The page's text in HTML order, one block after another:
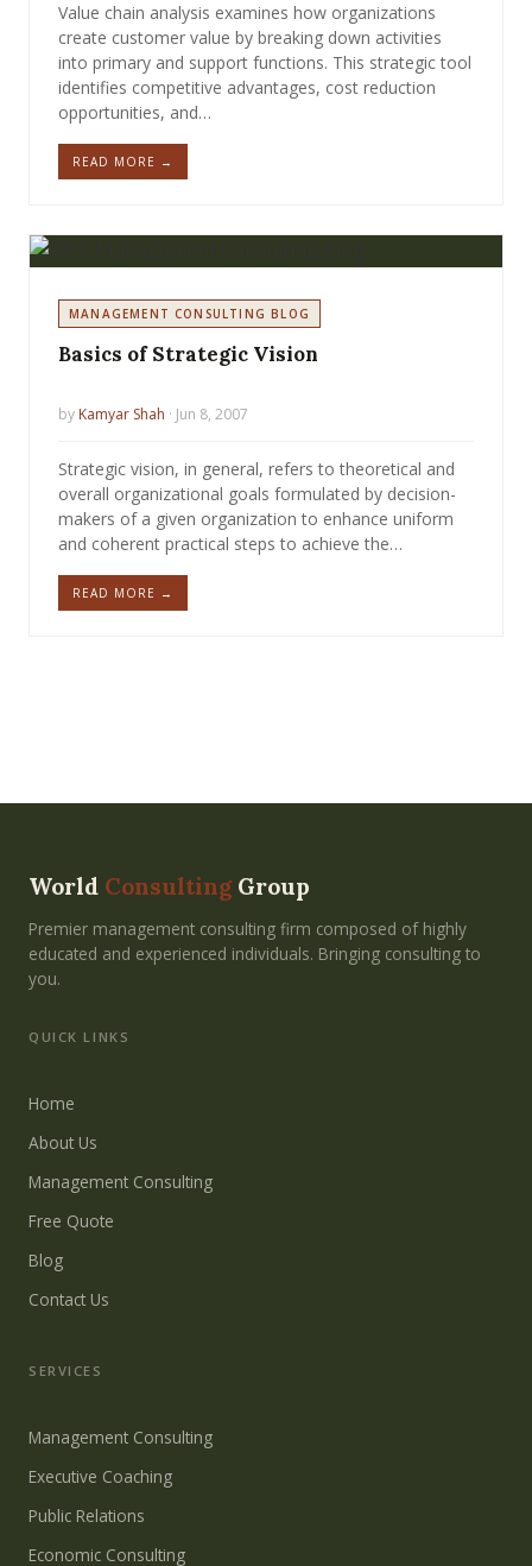
Value chain analysis examines how organizations
create customer value by breaking down activities
into primary and support functions. This strategic tool
identifies competitive advantages, cost reduction
opportunities, and…
READ MORE →
MANAGEMENT CONSULTING BLOG
Basics of Strategic Vision
by Kamyar Shah · Jun 8, 2007
Strategic vision, in general, refers to theoretical and
overall organizational goals formulated by decision-
makers of a given organization to enhance uniform
and coherent practical steps to achieve the…
READ MORE →
World ConsultingGroup
Premier management consulting firm composed of highly
educated and experienced individuals. Bringing consulting to
you.
QUICK LINKS
Home
About Us
Management Consulting
Free Quote
Blog
Contact Us
SERVICES
Management Consulting
Executive Coaching
Public Relations
Economic Consulting